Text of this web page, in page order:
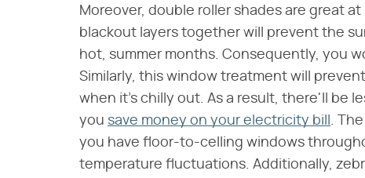
Moreover, double roller shades are great
blackout layers together will prevent the
hot, summer months. Consequently, you
Similarly, this window treatment will
when it's chilly out. As a result, there'll be
you save money on your electricity bill .
you have floor-to-celling windows
temperature fluctuations. Additionally,